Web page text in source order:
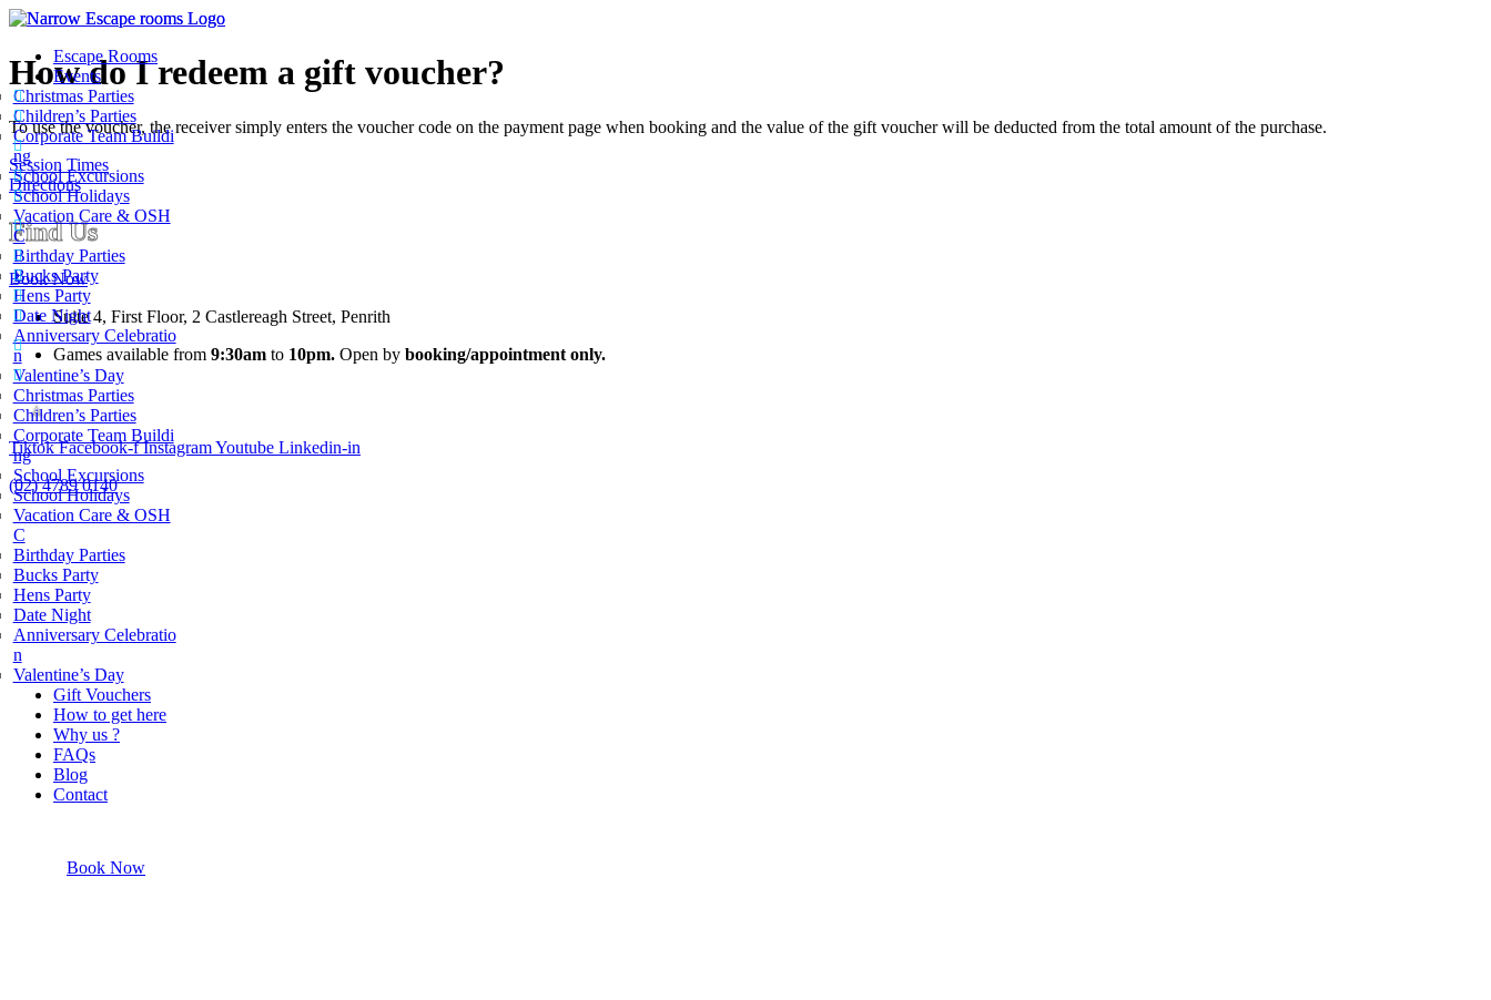
Escape Rooms
Events
Christmas Parties
Children’s Parties
Corporate Team Buildi
ng
School Excursions
School Holidays
Vacation Care & OSH
C
Birthday Parties
Bucks Party
Hens Party
Date Night
Anniversary Celebratio
n
Valentine’s Day
Christmas Parties
Children’s Parties
Corporate Team Buildi
ng
School Excursions
School Holidays
Vacation Care & OSH
C
Birthday Parties
Bucks Party
Hens Party
Date Night
Anniversary Celebratio
n
Valentine’s Day
Gift Vouchers
How to get here
Why us ?
FAQs
Blog
Contact
Book Now
How do I redeem a gift voucher?
To use the voucher, the receiver simply enters the voucher code on the payment page when booking and the value of the gift voucher will be deducted from the total amount of the purchase.
Session Times
Directions
Find Us
Book Now
Suite 4, First Floor, 2 Castlereagh Street, Penrith
Games available from 9:30am to 10pm. Open by booking/appointment only.
Narrow Escape Rooms
5.0
Based on 1630 reviews
powered byGoogle
Tiktok Facebook-f InstagramYoutube Linkedin-in
(02) 4789 0140